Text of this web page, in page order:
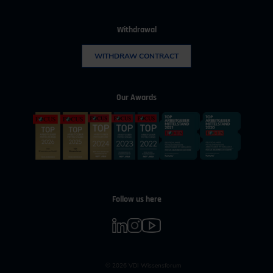
Withdrawal
WITHDRAW CONTRACT
Our Awards
Follow us here
© 2026 VDI Wissensforum